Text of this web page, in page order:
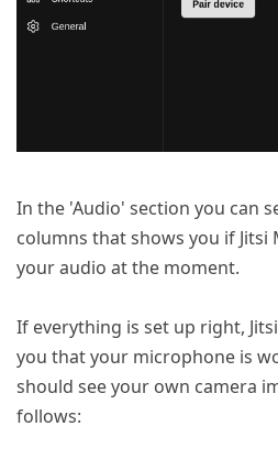
In the 'Audio' section you can
columns that shows you if Jitsi
your audio at the moment.
If everything is set up right,
you that your microphone is
should see your own camera
follows: